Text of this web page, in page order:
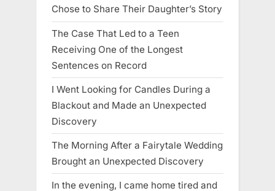
Chose to Share Their Daughter’s Story
The Case That Led to a Teen
Receiving One of the Longest
Sentences on Record
I Went Looking for Candles During a
Blackout and Made an Unexpected
Discovery
The Morning After a Fairytale Wedding
Brought an Unexpected Discovery
In the evening, I came home tired and